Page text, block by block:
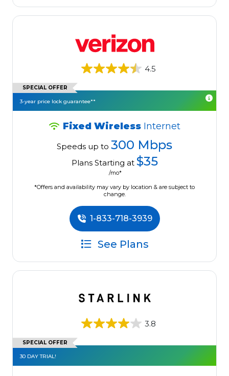
4.5
SPECIAL OFFER
3-year price lock guarantee**
Fixed Wireless Internet
Speeds up to 300 Mbps
Plans Starting at $35
/mo*
*Offers and availability may vary by location & are subject to
change.
1-833-718-3939
See Plans
3.8
SPECIAL OFFER
30 DAY TRIAL!